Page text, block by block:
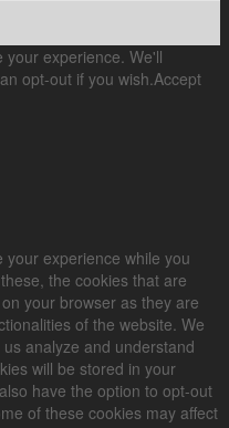
your experience. We'll
opt-out if you wish.Accept
experience while you
the cookies that are
your browser as they are
of the website. We
analyze and understand
will be stored in your
have the option to opt-out
of these cookies may affect